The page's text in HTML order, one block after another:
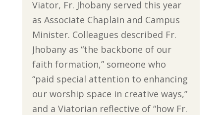
Viator, Fr. Jhobany served this year
as Associate Chaplain and Campus
Minister. Colleagues described Fr.
Jhobany as “the backbone of our
faith formation,” someone who
“paid special attention to enhancing
our worship space in creative ways,”
and a Viatorian reflective of “how Fr.